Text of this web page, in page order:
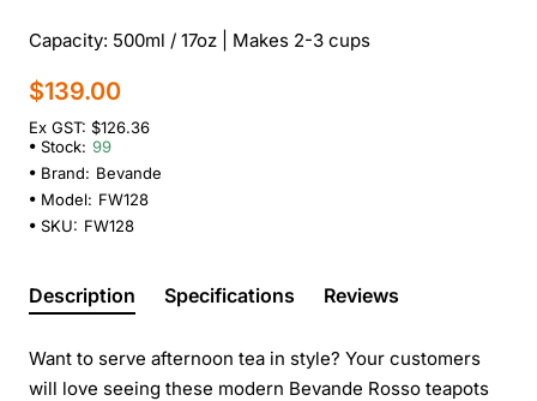
Capacity: 500ml / 17oz | Makes 2-3 cups
$139.00
Ex GST: $126.36
Stock: 99
Brand: Bevande
Model: FW128
SKU: FW128
Description Specifications Reviews
Want to serve afternoon tea in style? Your customers
will love seeing these modern Bevande Rosso teapots